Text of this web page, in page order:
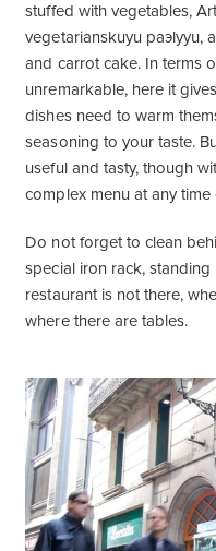
stuffed with vegetables,
vegetarianskuyu paэlyyu,
and carrot cake. In terms
unremarkable, here it
dishes need to warm
seasoning to your taste.
useful and tasty, though
complex menu at any time
Do not forget to clean
special iron rack,
restaurant is not there,
where there are tables.